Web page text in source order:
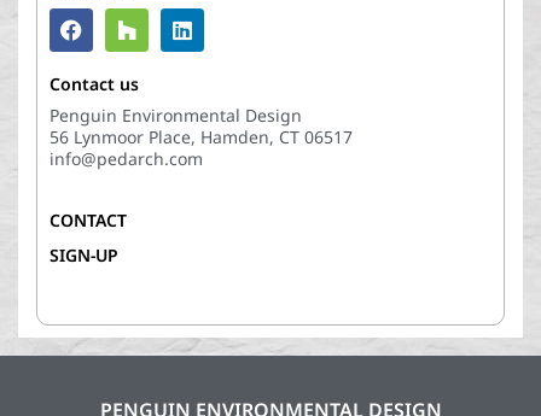
Contact us
Penguin Environmental Design
56 Lynmoor Place, Hamden, CT 06517
info@pedarch.com
CONTACT
SIGN-UP
PENGUIN ENVIRONMENTAL DESIGN